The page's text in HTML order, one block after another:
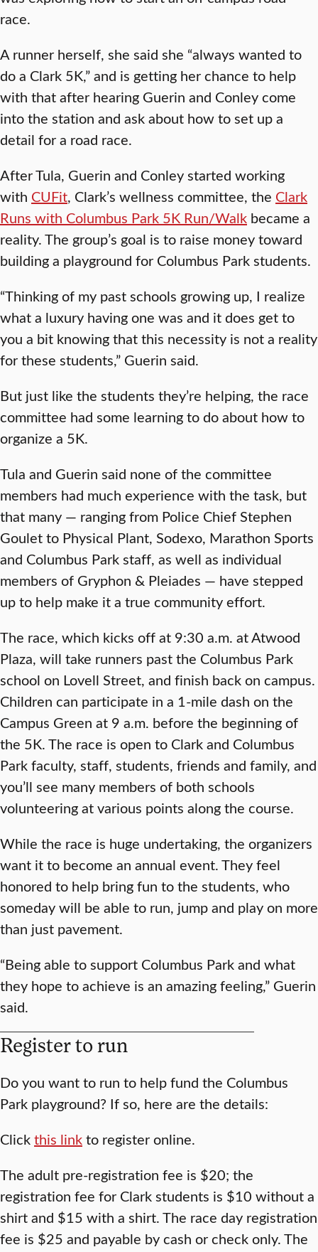
race.
A runner herself, she said she “always wanted to
do a Clark 5K,” and is getting her chance to help
with that after hearing Guerin and Conley come
into the station and ask about how to set up a
detail for a road race.
After Tula, Guerin and Conley started working
with CUFit, Clark’s wellness committee, the Clark
Runs with Columbus Park 5K Run/Walk became a
reality. The group’s goal is to raise money toward
building a playground for Columbus Park students.
“Thinking of my past schools growing up, I realize
what a luxury having one was and it does get to
you a bit knowing that this necessity is not a reality
for these students,” Guerin said.
But just like the students they’re helping, the race
committee had some learning to do about how to
organize a 5K.
Tula and Guerin said none of the committee
members had much experience with the task, but
that many — ranging from Police Chief Stephen
Goulet to Physical Plant, Sodexo, Marathon Sports
and Columbus Park staff, as well as individual
members of Gryphon & Pleiades — have stepped
up to help make it a true community effort.
The race, which kicks off at 9:30 a.m. at Atwood
Plaza, will take runners past the Columbus Park
school on Lovell Street, and finish back on campus.
Children can participate in a 1-mile dash on the
Campus Green at 9 a.m. before the beginning of
the 5K. The race is open to Clark and Columbus
Park faculty, staff, students, friends and family, and
you’ll see many members of both schools
volunteering at various points along the course.
While the race is huge undertaking, the organizers
want it to become an annual event. They feel
honored to help bring fun to the students, who
someday will be able to run, jump and play on more
than just pavement.
“Being able to support Columbus Park and what
they hope to achieve is an amazing feeling,” Guerin
said.
Register to run
Do you want to run to help fund the Columbus
Park playground? If so, here are the details:
Clickthis linkto register online.
The adult pre-registration fee is $20; the
registration fee for Clark students is $10 without a
shirt and $15 with a shirt. The race day registration
fee is $25 and payable by cash or check only. The